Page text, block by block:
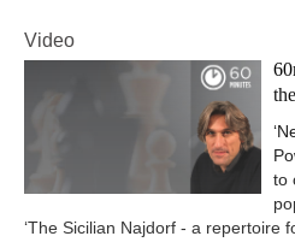
Video
to
‘The Sicilian Najdorf - a repertoire